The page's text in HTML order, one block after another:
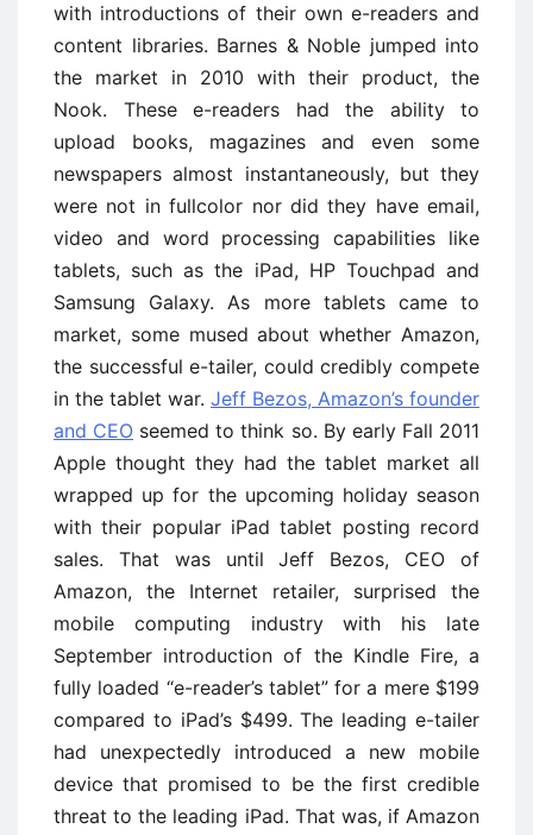
with introductions of their own e-readers and
content libraries. Barnes & Noble jumped into
the market in 2010 with their product, the
Nook. These e-readers had the ability to
upload books, magazines and even some
newspapers almost instantaneously, but they
were not in fullcolor nor did they have email,
video and word processing capabilities like
tablets, such as the iPad, HP Touchpad and
Samsung Galaxy. As more tablets came to
market, some mused about whether Amazon,
the successful e-tailer, could credibly compete
in the tablet war. Jeff Bezos, Amazon’s founder
and CEO seemed to think so. By early Fall 2011
Apple thought they had the tablet market all
wrapped up for the upcoming holiday season
with their popular iPad tablet posting record
sales. That was until Jeff Bezos, CEO of
Amazon, the Internet retailer, surprised the
mobile computing industry with his late
September introduction of the Kindle Fire, a
fully loaded “e-reader’s tablet” for a mere $199
compared to iPad’s $499. The leading e-tailer
had unexpectedly introduced a new mobile
device that promised to be the first credible
threat to the leading iPad. That was, if Amazon